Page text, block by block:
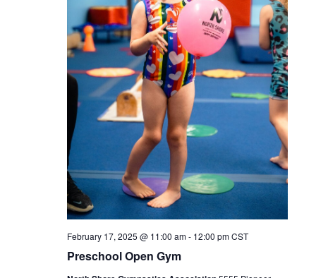
Preschool Open Gym
February 17, 2025 @ 11:00 am- 12:00 pm CST